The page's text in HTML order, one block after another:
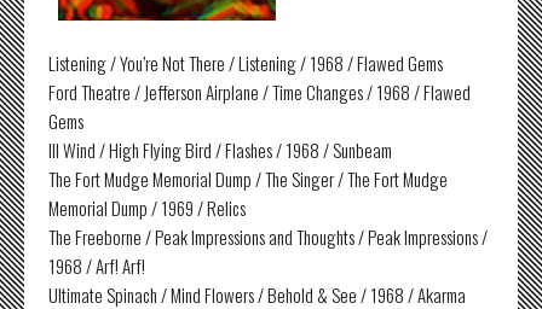
Listening / You’re Not There / Listening / 1968 / Flawed Gems
Ford Theatre / Jefferson Airplane / Time Changes / 1968 / Flawed
Gems
Ill Wind / High Flying Bird / Flashes / 1968 / Sunbeam
The Fort Mudge Memorial Dump / The Singer / The Fort Mudge
Memorial Dump / 1969 / Relics
The Freeborne / Peak Impressions and Thoughts / Peak Impressions /
1968 / Arf! Arf!
Ultimate Spinach / Mind Flowers / Behold & See / 1968 / Akarma